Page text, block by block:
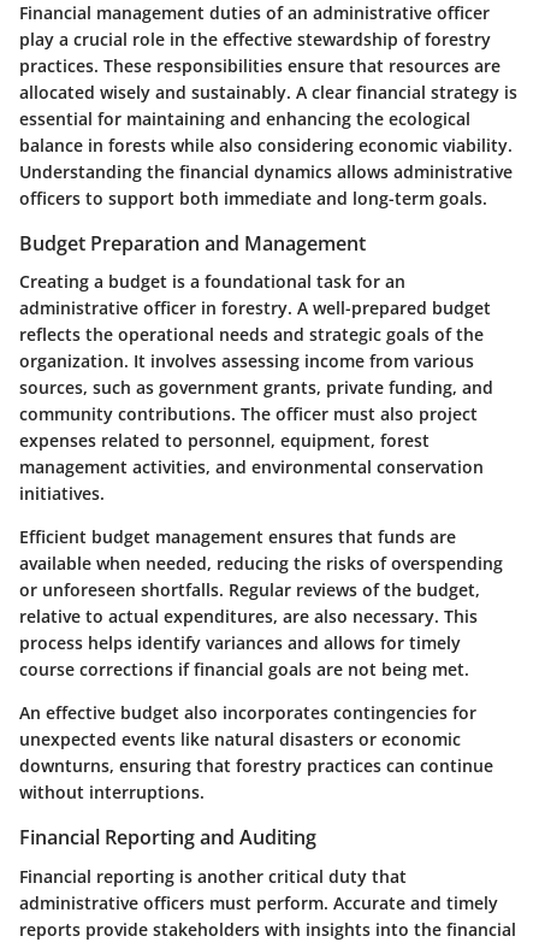
Financial management duties of an administrative officer
play a crucial role in the effective stewardship of forestry
practices. These responsibilities ensure that resources are
allocated wisely and sustainably. A clear financial strategy is
essential for maintaining and enhancing the ecological
balance in forests while also considering economic viability.
Understanding the financial dynamics allows administrative
officers to support both immediate and long-term goals.
Budget Preparation and Management
Creating a budget is a foundational task for an
administrative officer in forestry. A well-prepared budget
reflects the operational needs and strategic goals of the
organization. It involves assessing income from various
sources, such as government grants, private funding, and
community contributions. The officer must also project
expenses related to personnel, equipment, forest
management activities, and environmental conservation
initiatives.
Efficient budget management ensures that funds are
available when needed, reducing the risks of overspending
or unforeseen shortfalls. Regular reviews of the budget,
relative to actual expenditures, are also necessary. This
process helps identify variances and allows for timely
course corrections if financial goals are not being met.
An effective budget also incorporates contingencies for
unexpected events like natural disasters or economic
downturns, ensuring that forestry practices can continue
without interruptions.
Financial Reporting and Auditing
Financial reporting is another critical duty that
administrative officers must perform. Accurate and timely
reports provide stakeholders with insights into the financial